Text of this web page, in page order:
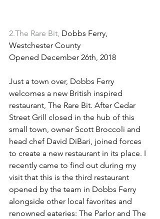
2.The Rare Bit, Dobbs Ferry,
Westchester County
Opened December 26th, 2018
Just a town over, Dobbs Ferry
welcomes a new British inspired
restaurant, The Rare Bit. After Cedar
Street Grill closed in the hub of this
small town, owner Scott Broccoli and
head chef David DiBari, joined forces
to create a new restaurant in its place. I
recently came to find out during my
visit that this is the third restaurant
opened by the team in Dobbs Ferry
alongside other local favorites and
renowned eateries: The Parlor and The